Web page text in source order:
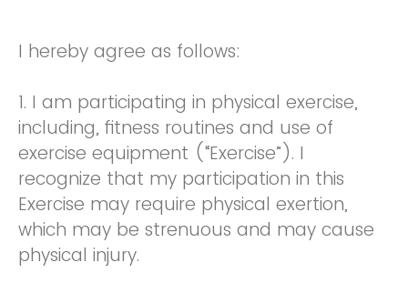
I hereby agree as follows:
1. I am participating in physical exercise,
including, fitness routines and use of
exercise equipment (“Exercise”). I
recognize that my participation in this
Exercise may require physical exertion,
which may be strenuous and may cause
physical injury.